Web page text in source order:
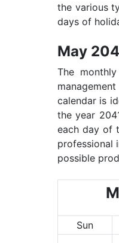
the various
days of
May
The
calendar is
the year
each day of
professional
possible
Sun